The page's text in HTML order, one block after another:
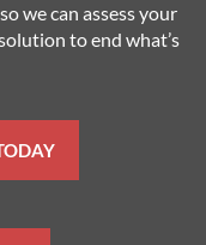
we can assess your
to end what’s